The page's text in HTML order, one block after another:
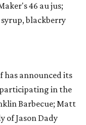
46 au jus;
blackberry
has announced its
participating in the
Barbecue; Matt
of Jason Dady